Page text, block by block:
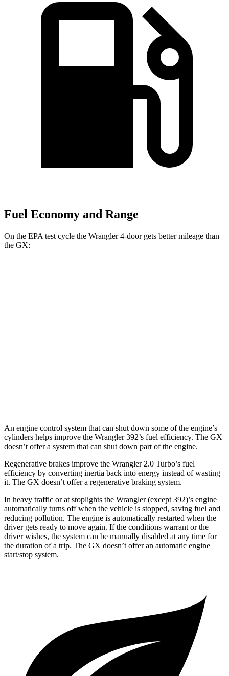
Fuel Economy and Range
On the EPA test cycle the Wrangler 4-door gets better mileage than
the GX:
An engine control system that can shut down some of the engine’s
cylinders helps improve the Wrangler 392’s fuel efficiency. The GX
doesn’t offer a system that can shut down part of the engine.
Regenerative brakes improve the Wrangler 2.0 Turbo’s fuel
efficiency by converting inertia back into energy instead of wasting
it. The GX doesn’t offer a regenerative braking system.
In heavy traffic or at stoplights the Wrangler (except 392)’s engine
automatically turns off when the vehicle is stopped, saving fuel and
reducing pollution. The engine is automatically restarted when the
driver gets ready to move again. If the conditions warrant or the
driver wishes, the system can be manually disabled at any time for
the duration of a trip. The GX doesn’t offer an automatic engine
start/stop system.